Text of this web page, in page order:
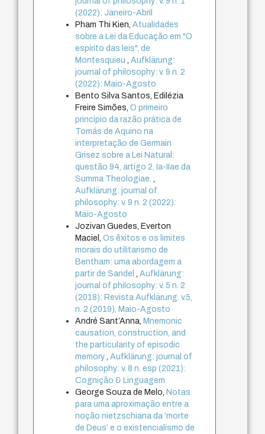
(2022): Janeiro-Abril
Pham Thi Kien,Atualidades
sobre a Lei da Educação em "O
espírito das leis", de
Montesquieu
,Aufklärung:
journal of philosophy: v. 9 n. 2
(2022): Maio-Agosto
Bento Silva Santos, Edilézia
Freire Simões,O primeiro
princípio da razão prática de
Tomás de Aquino na
interpretação de Germain
Grisez sobre a Lei Natural:
questão 94, artigo 2, Ia-IIae da
Summa Theologiae.
Aufklärung: journal of
philosophy: v. 9 n. 2 (2022):
Maio-Agosto
Jozivan Guedes, Everton
Maciel,Os êxitos e os limites
morais do utilitarismo de
Bentham: uma abordagem a
partir de Sandel
,Aufklärung:
journal of philosophy: v. 5 n. 2
(2018): Revista Aufklärung. v.5,
n. 2 (2019), Maio-Agosto
André Sant’Anna,Mnemonic
causation, construction, and
the particularity of episodic
memory ,Aufklärung: journal of
philosophy: v. 8 n. esp (2021):
Cognição & Linguagem
George Souza de Melo,Notas
para uma aproximação entre a
noção nietzschiana da ‘morte
de Deus’ e o existencialismo de